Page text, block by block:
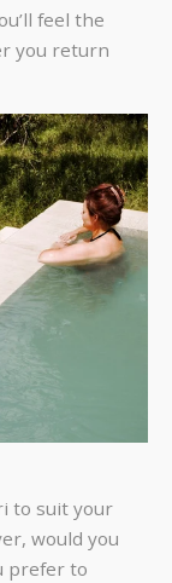
feel the
you return
to suit your
would you
prefer to